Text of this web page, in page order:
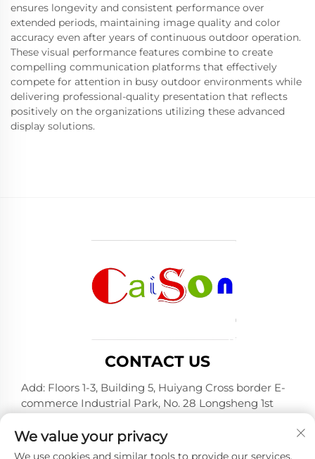
ensures longevity and consistent performance over
extended periods, maintaining image quality and color
accuracy even after years of continuous outdoor operation.
These visual performance features combine to create
compelling communication platforms that effectively
compete for attention in busy outdoor environments while
delivering professional-quality presentation that reflects
positively on the organizations utilizing these advanced
display solutions.
CONTACT US
Add: Floors 1-3, Building 5, Huiyang Cross border E-
commerce Industrial Park, No. 28 Longsheng 1st
Province
Tel:+86-15875504739
We value your privacy
We use cookies and similar tools to provide our services.